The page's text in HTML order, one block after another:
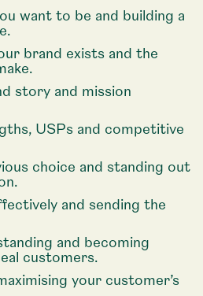
want to be and building a
brand exists and the
story and mission
USPs and competitive
choice and standing out
and sending the
and becoming
customers.
your customer’s